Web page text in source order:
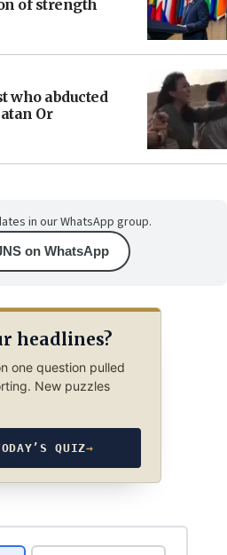
of strength
who abducted
Or
in our WhatsApp group.
on WhatsApp
headlines?
one question pulled
New puzzles
QUIZ→